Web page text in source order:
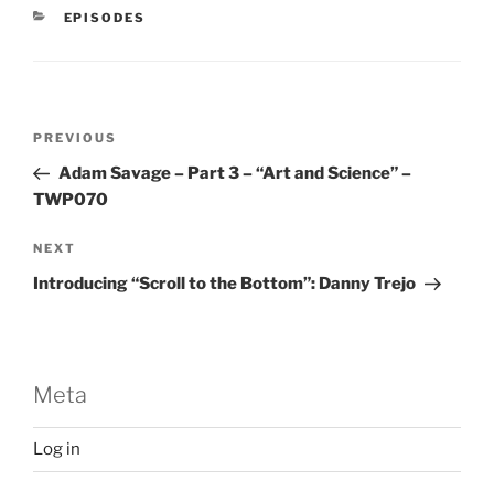
CATEGORIES
EPISODES
Previous
Post
PREVIOUS
Adam Savage – Part 3 – “Art and Science” –
TWP070
Next
Post
NEXT
Introducing “Scroll to the Bottom”: Danny Trejo
Meta
Log in